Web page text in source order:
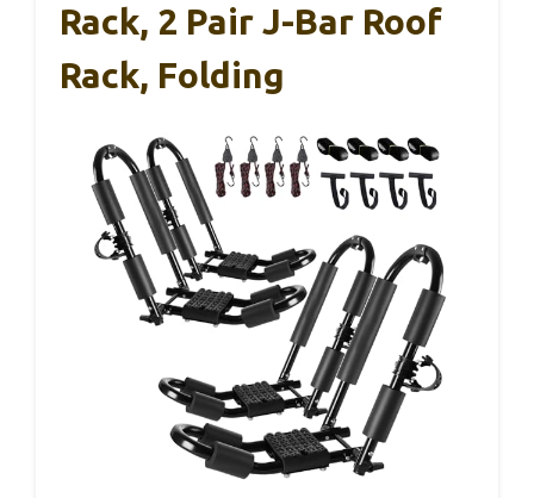
Rack, 2 Pair J-Bar Roof
Rack, Folding